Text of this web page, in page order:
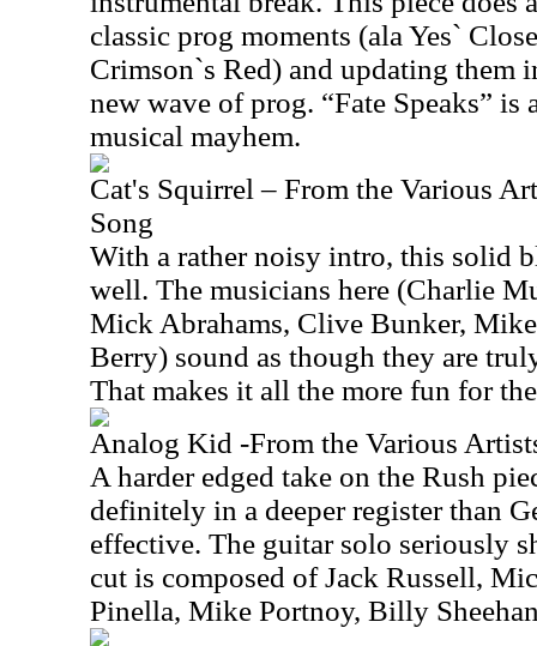
classic prog moments (ala Yes`
Crimson`s Red) and updating them
new wave of prog. “Fate Speaks”
musical mayhem.
Cat's Squirrel – From the Various
Song
With a rather noisy intro, this solid
well. The musicians here (Charlie
Mick Abrahams, Clive Bunker,
Berry) sound as though they are
That makes it all the more fun for
Analog Kid -From the Various
A harder edged take on the Rush
definitely in a deeper register than
effective. The guitar solo seriously
cut is composed of Jack Russell,
Pinella, Mike Portnoy, Billy